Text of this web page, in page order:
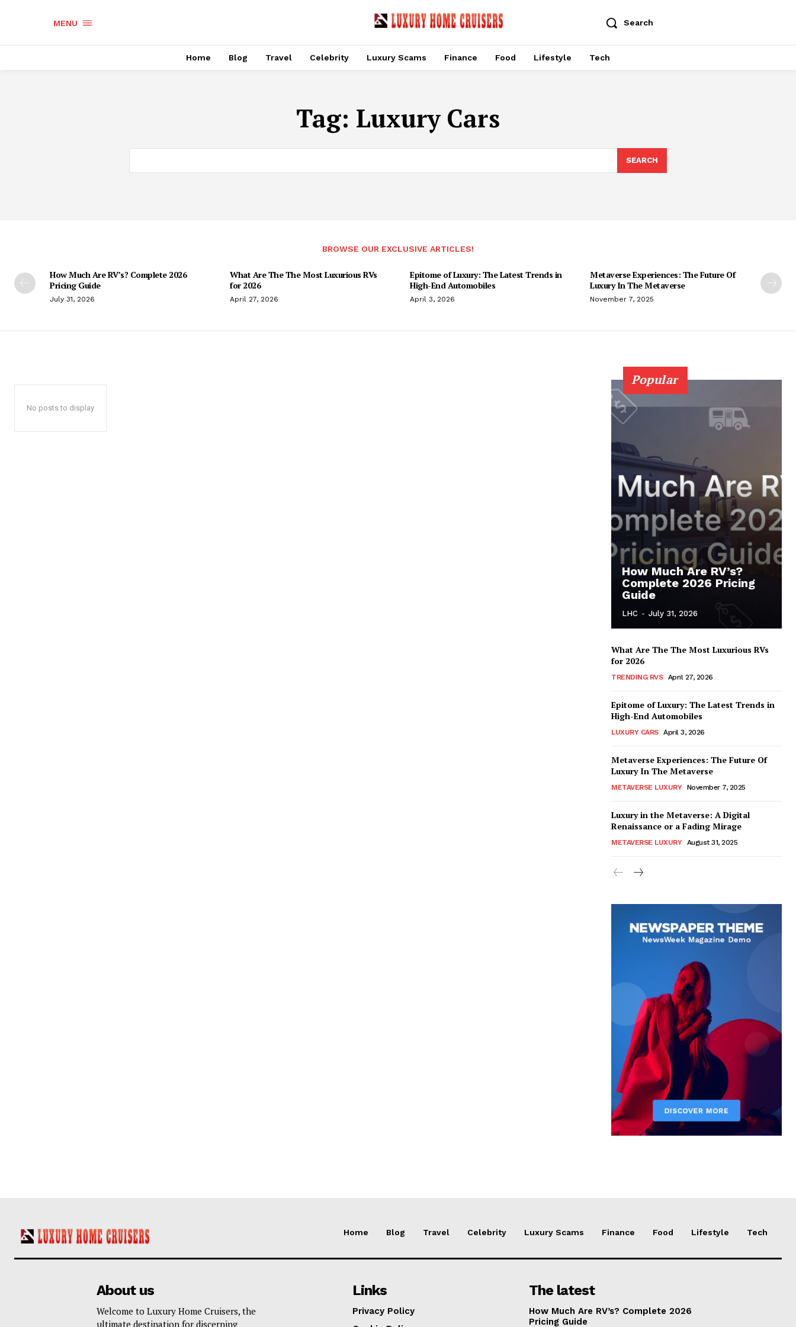
MENU Search
Home Blog Travel Celebrity Luxury Scams Finance Food Lifestyle Tech
Tag: Luxury Cars
SEARCH
BROWSE OUR EXCLUSIVE ARTICLES!
How Much Are RV’s? Complete 2026
Pricing Guide
July 31, 2026
What Are The The Most Luxurious RVs
for 2026
April 27, 2026
Epitome of Luxury: The Latest Trends in
High-End Automobiles
April 3, 2026
Metaverse Experiences: The Future Of
Luxury In The Metaverse
November 7, 2025
No posts to display
Popular
How Much Are RV’s?
Complete 2026 Pricing
Guide
LHC - July 31, 2026
What Are The The Most Luxurious RVs
for 2026
TRENDING RVS April 27, 2026
Epitome of Luxury: The Latest Trends in
High-End Automobiles
LUXURY CARS April 3, 2026
Metaverse Experiences: The Future Of
Luxury In The Metaverse
METAVERSE LUXURY November 7, 2025
Luxury in the Metaverse: A Digital
Renaissance or a Fading Mirage
METAVERSE LUXURY August 31, 2025
Home Blog Travel Celebrity Luxury Scams Finance Food Lifestyle Tech
About us
Welcome to Luxury Home Cruisers, the
ultimate destination for discerning
Links
Privacy Policy
The latest
How Much Are RV’s? Complete 2026
Pricing Guide